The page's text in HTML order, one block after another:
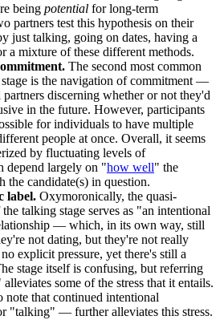
being potential for long-term
partners test this hypothesis on their
just talking, going on dates, having a
a mixture of these different methods.
The second most common
is the navigation of commitment —
discerning whether or not they'd
in the future. However, participants
for individuals to have multiple
people at once. Overall, it seems
by fluctuating levels of
depend largely on "how well" the
the candidate(s) in question.
label. Oxymoronically, the quasi-
talking stage serves as "an intentional
— which, in its own way, still
not dating, but they're not really
explicit pressure, yet there's still a
stage itself is confusing, but referring
some of the stress that it entails.
note that continued intentional
"talking" — further alleviates this stress.